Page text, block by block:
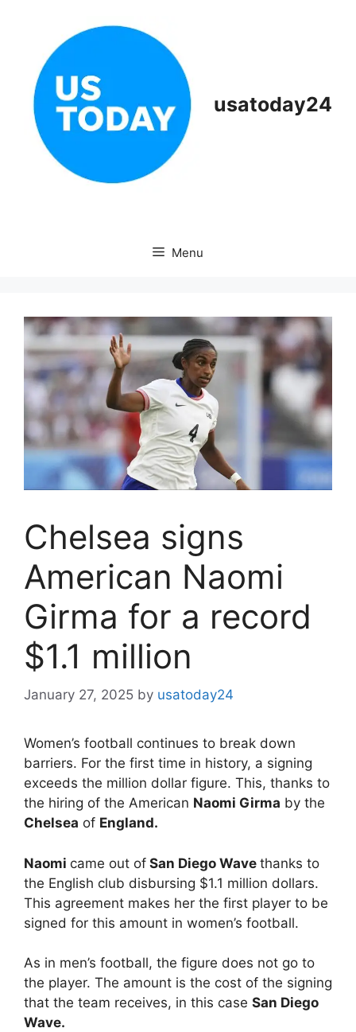
usatoday24
Menu
Chelsea signs
American Naomi
Girma for a record
$1.1 million
January 27, 2025 by usatoday24
Women’s football continues to break down
barriers. For the first time in history, a signing
exceeds the million dollar figure. This, thanks to
the hiring of the American Naomi Girma by the
Chelsea of England.
Naomi came out of San Diego Wave thanks to
the English club disbursing $1.1 million dollars.
This agreement makes her the first player to be
signed for this amount in women’s football.
As in men’s football, the figure does not go to
the player. The amount is the cost of the signing
that the team receives, in this case San Diego
Wave.